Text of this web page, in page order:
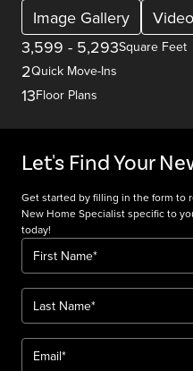
Image Gallery
Video
3,599 - 5,293Square Feet
2Quick Move-Ins
13Floor Plans
Let's Find Your
Get started by filling in the form to
New Home Specialist specific to
today!